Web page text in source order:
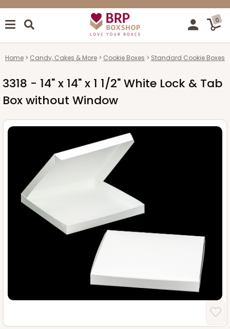
0
Home Candy, Cakes & More Cookie Boxes Standard Cookie Boxes
3318 - 14" x 14" x 1 1/2" White Lock & Tab
Box without Window